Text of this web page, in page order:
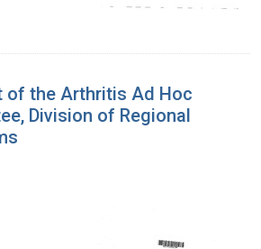
of the Arthritis Ad Hoc
Division of Regional